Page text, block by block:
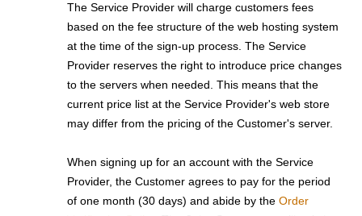
The Service Provider will charge customers fees
based on the fee structure of the web hosting system
at the time of the sign-up process. The Service
Provider reserves the right to introduce price changes
to the servers when needed. This means that the
current price list at the Service Provider's web store
may differ from the pricing of the Customer's server.
When signing up for an account with the Service
Provider, the Customer agrees to pay for the period
of one month (30 days) and abide by the Order